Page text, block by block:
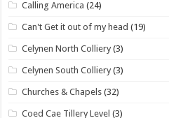
Calling America (24)
Can't Get it out of my head (19)
Celynen North Colliery (3)
Celynen South Colliery (3)
Churches & Chapels (32)
Coed Cae Tillery Level (3)